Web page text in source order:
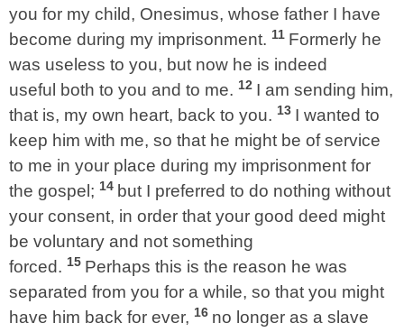
you for my child, Onesimus, whose father I have
become during my imprisonment. 11 Formerly he
was useless to you, but now he is indeed
useful both to you and to me. 12 I am sending him,
that is, my own heart, back to you. 13 I wanted to
keep him with me, so that he might be of service
to me in your place during my imprisonment for
the gospel; 14 but I preferred to do nothing without
your consent, in order that your good deed might
be voluntary and not something
forced. 15 Perhaps this is the reason he was
separated from you for a while, so that you might
have him back for ever, 16 no longer as a slave